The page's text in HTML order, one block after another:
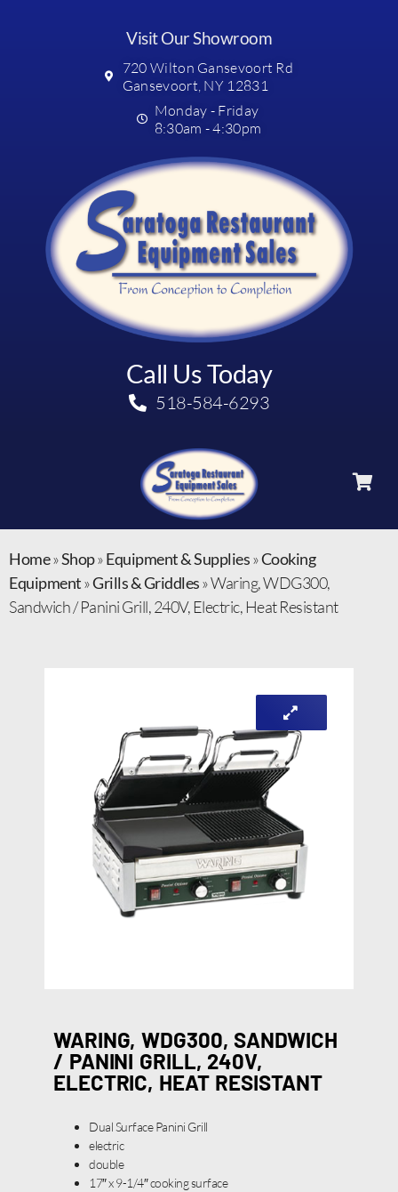
Visit Our Showroom
720 Wilton Gansevoort Rd
Gansevoort, NY 12831
Monday - Friday
8:30am - 4:30pm
Call Us Today
518-584-6293
Home»Shop»Equipment & Supplies»Cooking
Equipment»Grills & Griddles»Waring, WDG300,
Sandwich / Panini Grill, 240V, Electric, Heat Resistant
WARING, WDG300, SANDWICH
/ PANINI GRILL, 240V,
ELECTRIC, HEAT RESISTANT
Dual Surface Panini Grill
electric
double
17″ x 9-1/4″ cooking surface